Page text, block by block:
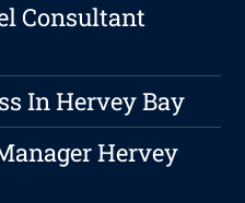
Consultant
In Hervey Bay
Hervey